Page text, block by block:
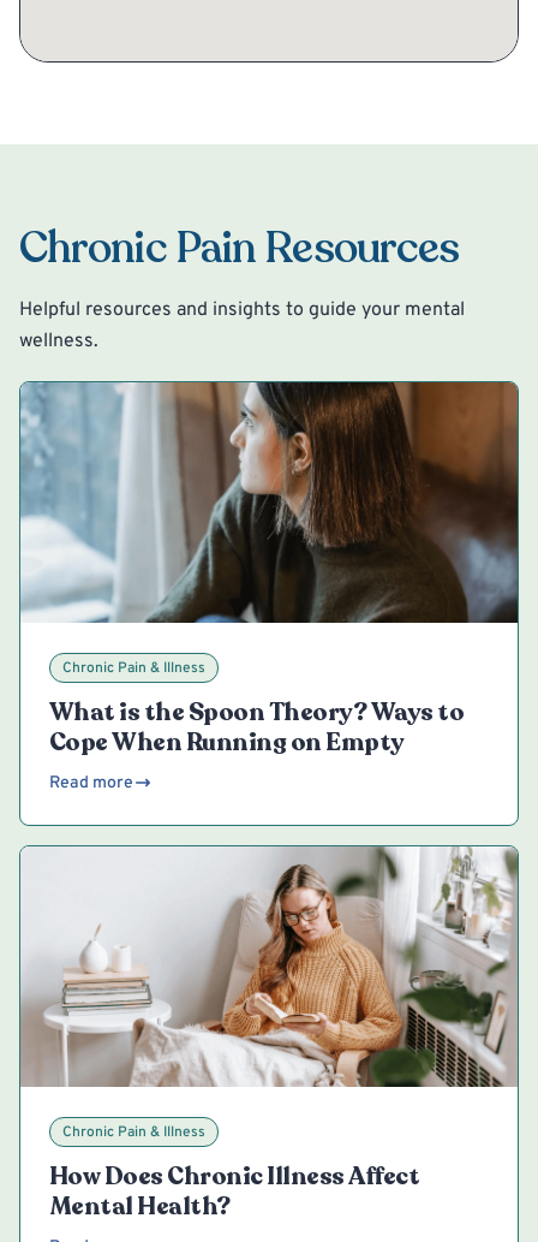
Chronic Pain Resources
Helpful resources and insights to guide your mental
wellness.
Chronic Pain & Illness
What is the Spoon Theory? Ways to
Cope When Running on Empty
Read more
Chronic Pain & Illness
How Does Chronic Illness Affect
Mental Health?